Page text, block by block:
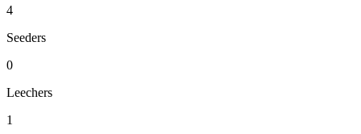
4
Seeders
0
Leechers
1